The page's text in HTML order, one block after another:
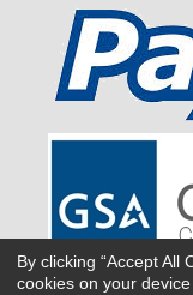
By clicking “Accept All
cookies on your